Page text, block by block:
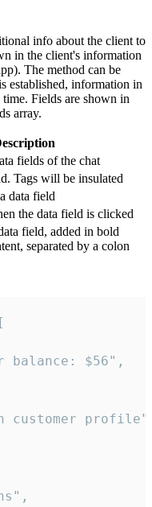
info about the client to
in the client's information
The method can be
established, information in
Fields are shown in
array.
fields of the chat
Tags will be insulated
data field
the data field is clicked
field, added in bold
separated by a colon
balance: $56",
customer